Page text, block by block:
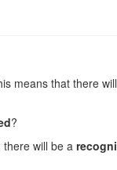
means that there
?
will be a